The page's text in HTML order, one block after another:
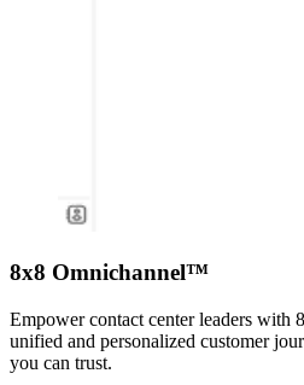
8x8 Omnichannel™
Empower contact center leaders with
unified and personalized customer
you can trust.